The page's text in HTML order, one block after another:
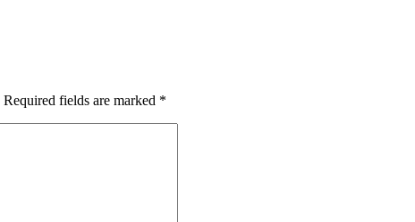
Required fields are marked *